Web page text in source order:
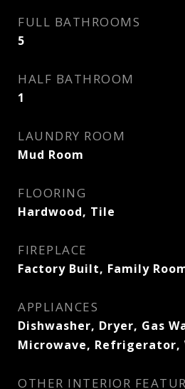
FULL BATHROOMS
5
HALF BATHROOM
1
LAUNDRY ROOM
Mud Room
FLOORING
Hardwood, Tile
FIREPLACE
Factory Built, Family
APPLIANCES
Dishwasher, Dryer, Gas
Microwave, Refrigerator,
OTHER INTERIOR